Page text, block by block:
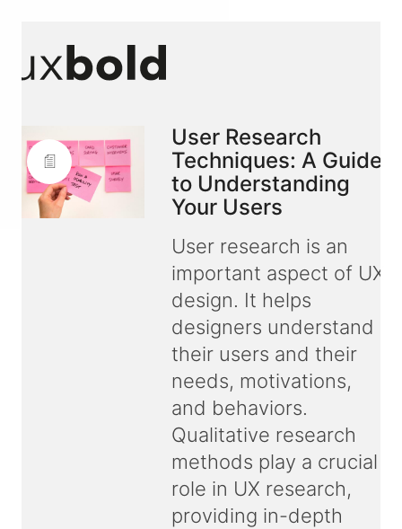
User Research
Techniques: A Guide
to Understanding
Your Users
User research is an
important aspect of UX
design. It helps
designers understand
their users and their
needs, motivations,
and behaviors.
Qualitative research
methods play a crucial
role in UX research,
providing in-depth